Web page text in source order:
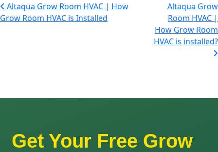
Post navigation
Altaqua Grow Room HVAC | How
Grow Room HVAC is Installed
Altaqua Grow
Room HVAC |
How Grow Room
HVAC is installed?
Get Your Free Grow